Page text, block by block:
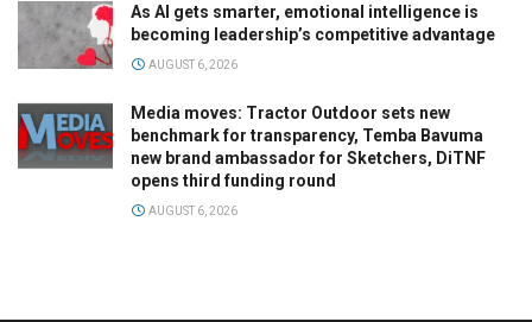
As AI gets smarter, emotional intelligence is
becoming leadership’s competitive advantage
AUGUST 6, 2026
Media moves: Tractor Outdoor sets new
benchmark for transparency, Temba Bavuma
new brand ambassador for Sketchers, DiTNF
opens third funding round
AUGUST 6, 2026